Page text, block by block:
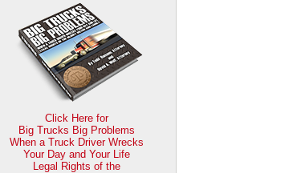
Click Here for
Big Trucks Big Problems
When a Truck Driver Wrecks
Your Day and Your Life
Legal Rights of the